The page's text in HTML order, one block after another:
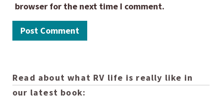
browser for the next time I comment.
Read about what RV life is really like in
our latest book: